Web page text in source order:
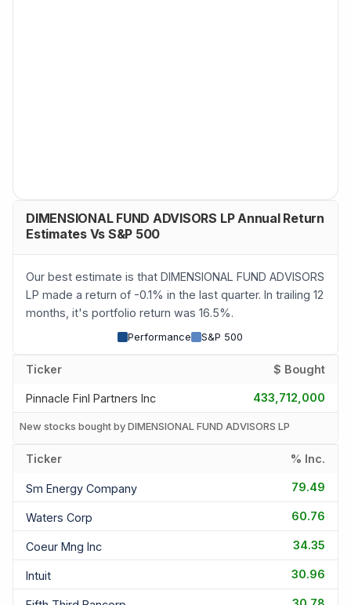
DIMENSIONAL FUND ADVISORS LP Annual Return
Estimates Vs S&P 500
Our best estimate is that DIMENSIONAL FUND ADVISORS
LP made a return of -0.1% in the last quarter. In trailing 12
months, it's portfolio return was 16.5%.
Performance S&P 500
Ticker $ Bought
Pinnacle Finl Partners Inc 433,712,000
New stocks bought by DIMENSIONAL FUND ADVISORS LP
Ticker % Inc.
Sm Energy Company 79.49
Waters Corp 60.76
Coeur Mng Inc 34.35
Intuit 30.96